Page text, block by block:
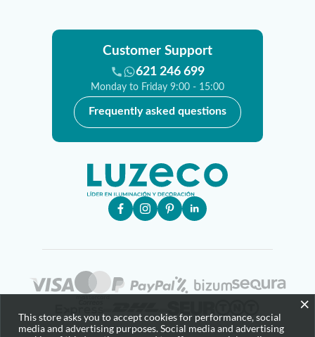
Customer Support
621 246 699
Monday to Friday 9:00 - 15:00
Frequently asked questions
×
This store asks you to accept cookies for performance, social
media and advertising purposes. Social media and advertising